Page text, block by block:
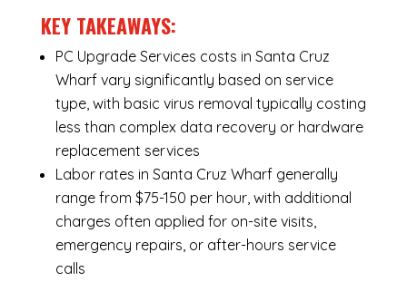
KEY TAKEAWAYS:
PC Upgrade Services costs in Santa Cruz
Wharf vary significantly based on service
type, with basic virus removal typically costing
less than complex data recovery or hardware
replacement services
Labor rates in Santa Cruz Wharf generally
range from $75-150 per hour, with additional
charges often applied for on-site visits,
emergency repairs, or after-hours service
calls